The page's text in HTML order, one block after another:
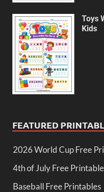
Toys
Kids
FEATURED
2026 World Cup Free
4th of July Free
Baseball Free Printables